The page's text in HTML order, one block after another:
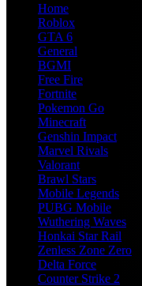
Home
Roblox
GTA 6
General
BGMI
Free Fire
Fortnite
Pokemon Go
Minecraft
Genshin Impact
Marvel Rivals
Valorant
Brawl Stars
Mobile Legends
PUBG Mobile
Wuthering Waves
Honkai Star Rail
Zenless Zone Zero
Delta Force
Counter Strike 2